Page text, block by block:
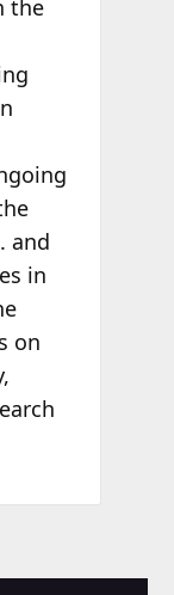
the
and
in
on